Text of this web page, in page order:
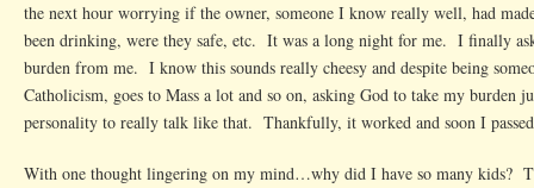
the next hour worrying if the owner, someone I know really well, had
been drinking, were they safe, etc. It was a long night for me. I finally
burden from me. I know this sounds really cheesy and despite being
Catholicism, goes to Mass a lot and so on, asking God to take my burden
personality to really talk like that. Thankfully, it worked and soon I
With one thought lingering on my mind…why did I have so many kids?